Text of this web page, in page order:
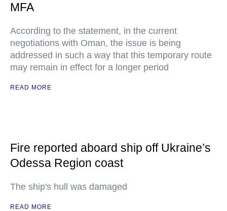
MFA
According to the statement, in the current
negotiations with Oman, the issue is being
addressed in such a way that this temporary route
may remain in effect for a longer period
READ MORE
Fire reported aboard ship off Ukraine’s
Odessa Region coast
The ship's hull was damaged
READ MORE